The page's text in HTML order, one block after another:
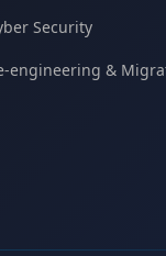
Security
engineering &